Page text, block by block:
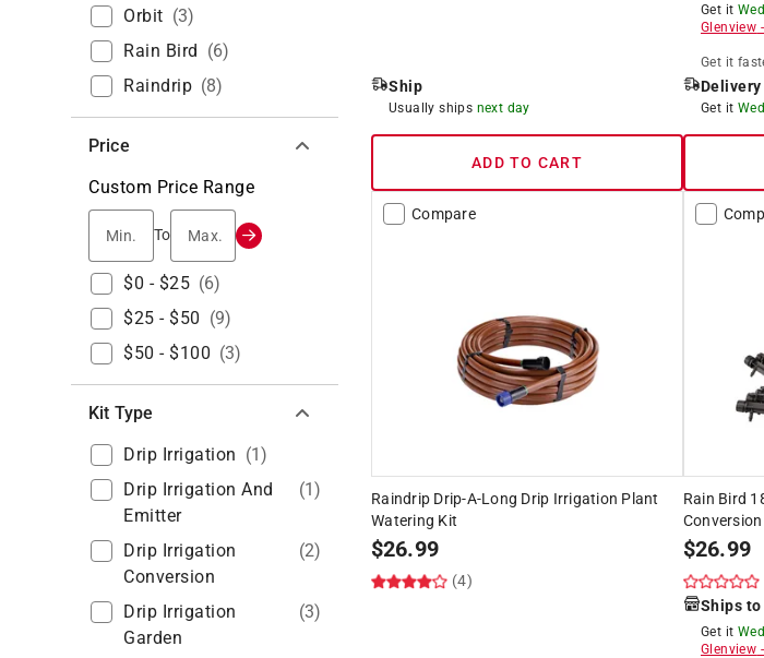
Orbit (3)
Rain Bird (6)
Raindrip (8)
Price
Custom Price Range
Min.
To Max.
$0 - $25 (6)
$25 - $50 (9)
$50 - $100 (3)
Kit Type
Drip Irrigation (1)
Drip Irrigation And
Emitter
(1)
Drip Irrigation
Conversion
(2)
Drip Irrigation
Garden
(3)
Ship
Usually ships next day
ADD TO CART
Get it
Glenview
Get it
Delivery
Get it
Compare
Raindrip Drip-A-Long Drip Irrigation Plant
Watering Kit
$26.99
(4)
Rain Bird
$26.99
Ships
Get it
Glenview